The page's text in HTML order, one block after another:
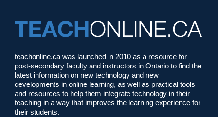
teachonline.ca was launched in 2010 as a resource for
post-secondary faculty and instructors in Ontario to find the
latest information on new technology and new
developments in online learning, as well as practical tools
and resources to help them integrate technology in their
teaching in a way that improves the learning experience for
their students.